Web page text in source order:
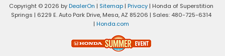
Copyright © 2026 byDealerOn | Sitemap | Privacy | Honda of Superstition
Springs | 6229 E. Auto Park Drive, Mesa,AZ 85206 | Sales: 480-725-6314
| Honda.com